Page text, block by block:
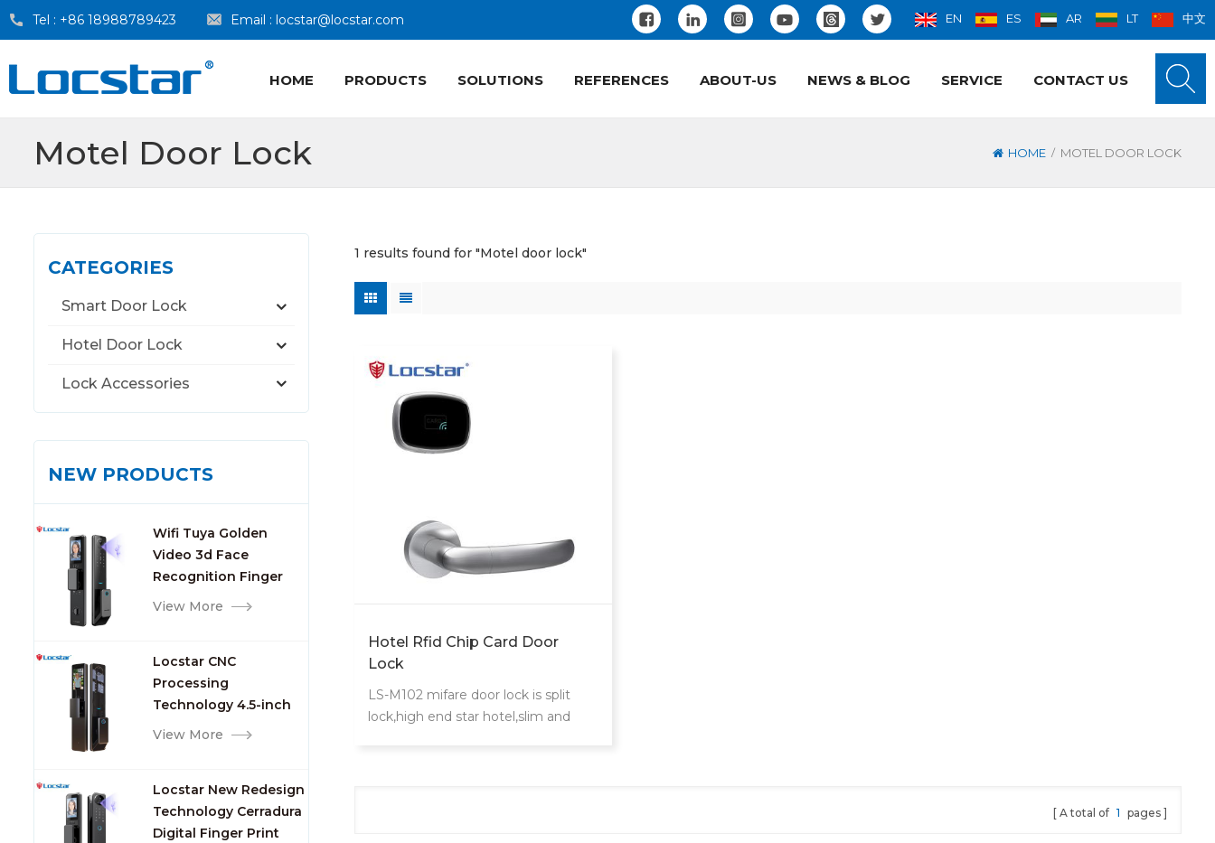
Tel : +86 18988789423 Email : locstar@locstar.com EN ES AR LT 中文
HOME PRODUCTS SOLUTIONS REFERENCES ABOUT-US NEWS & BLOG SERVICE CONTACT US
Motel Door Lock HOME / MOTEL DOOR LOCK
CATEGORIES
Smart Door Lock
Hotel Door Lock
Lock Accessories
NEW PRODUCTS
Wifi Tuya Golden
Video 3d Face
Recognition Finger
Smart Door Lock
View More
Locstar CNC
Processing
Technology 4.5-inch
Large Screen 3D Face
Camera and
Fingerprint
View More
Locstar New Redesign
Technology Cerradura
Digital Finger Print
1 results found for "Motel door lock"
Hotel Rfid Chip Card Door
Lock
LS-M102 mifare door lock is split
lock,high end star hotel,slim and
A total of 1 pages